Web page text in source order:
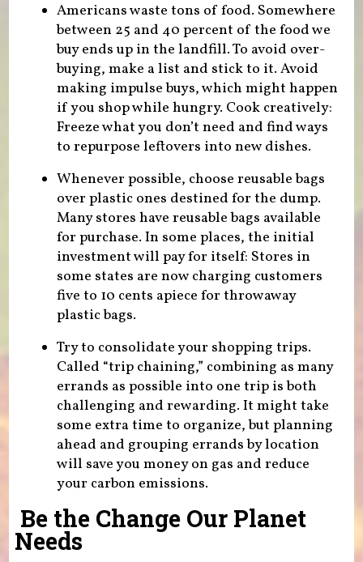
Americans waste tons of food. Somewhere
between 25 and 40 percent of the food we
buy ends up in the landfill. To avoid over-
buying, make a list and stick to it. Avoid
making impulse buys, which might happen
if you shop while hungry. Cook creatively:
Freeze what you don’t need and find ways
to repurpose leftovers into new dishes.
Whenever possible, choose reusable bags
over plastic ones destined for the dump.
Many stores have reusable bags available
for purchase. In some places, the initial
investment will pay for itself: Stores in
some states are now charging customers
five to 10 cents apiece for throwaway
plastic bags.
Try to consolidate your shopping trips.
Called “trip chaining,” combining as many
errands as possible into one trip is both
challenging and rewarding. It might take
some extra time to organize, but planning
ahead and grouping errands by location
will save you money on gas and reduce
your carbon emissions.
Be the Change Our Planet
Needs